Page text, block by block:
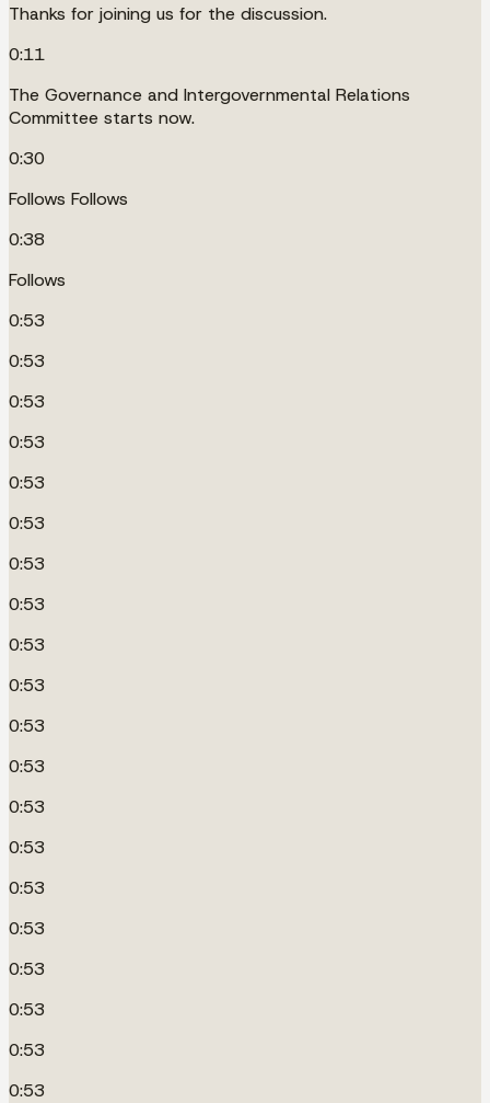
Thanks for joining us for the discussion.
0:11
The Governance and Intergovernmental Relations
Committee starts now.
0:30
Follows Follows
0:38
Follows
0:53
0:53
0:53
0:53
0:53
0:53
0:53
0:53
0:53
0:53
0:53
0:53
0:53
0:53
0:53
0:53
0:53
0:53
0:53
0:53